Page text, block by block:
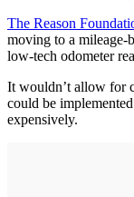
The Reason
moving to a mileage-
low-tech odometer
It wouldn’t allow for
could be
expensively.